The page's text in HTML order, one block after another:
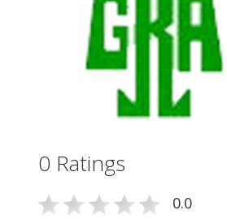
0 Ratings
0.0